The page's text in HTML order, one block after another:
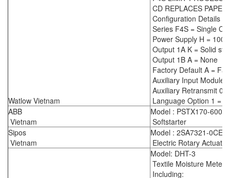
Watlow Vietnam
CD REPLACES
Configuration Details :
Series F4S = Single
Power Supply H = 100-
Output 1A K = Solid
Output 1B A = None
Factory Default A =
Auxiliary Input Module
Auxiliary Retransmit 0
Language Option 1 =
ABB
Vietnam
Model : PSTX170-600-
Softstarter
Sipos
Vietnam
Model : 2SA7321-
Electric Rotary Actuator
Model: DHT-3
Textile Moisture Meter
Including: